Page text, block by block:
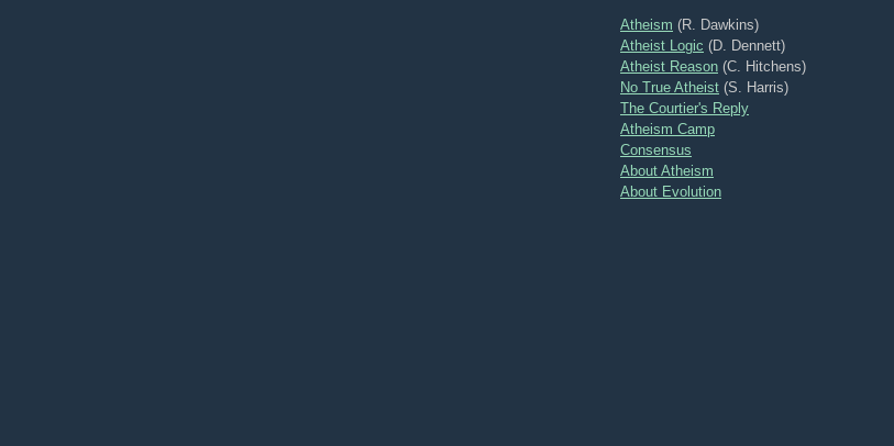
Atheism (R. Dawkins)
Atheist Logic (D. Dennett)
Atheist Reason (C. Hitchens)
No True Atheist (S. Harris)
The Courtier's Reply
Atheism Camp
Consensus
About Atheism
About Evolution